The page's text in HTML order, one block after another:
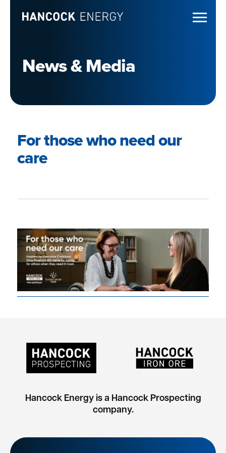
News & Media
For those who need our
care
Hancock Energy is a Hancock Prospecting
company.